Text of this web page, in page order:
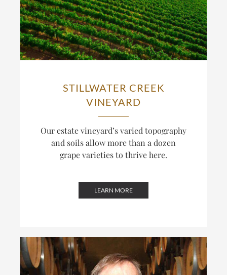
STILLWATER CREEK
VINEYARD
Our estate vineyard’s varied topography
and soils allow more than a dozen
grape varieties to thrive here.
LEARN MORE